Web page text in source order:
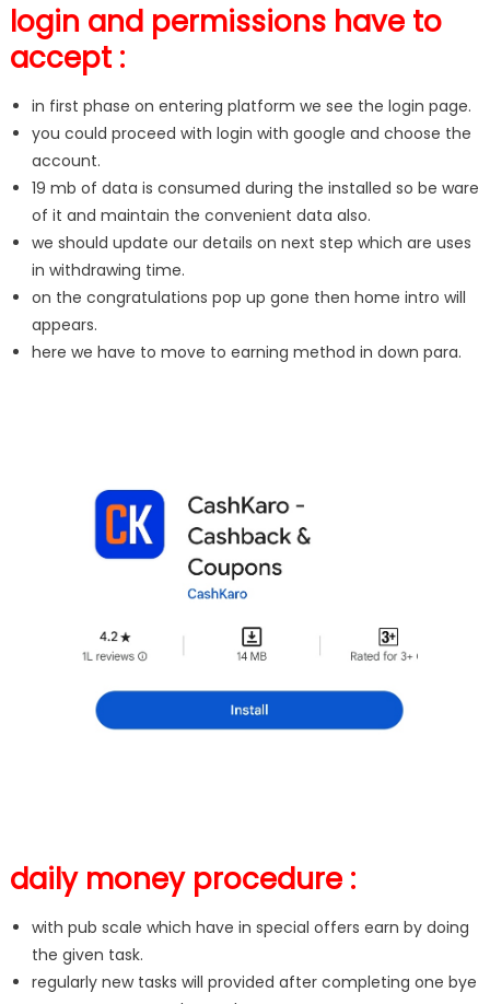
login and permissions have to
accept :
in first phase on entering platform we see the login page.
you could proceed with login with google and choose the
account.
19 mb of data is consumed during the installed so be ware
of it and maintain the convenient data also.
we should update our details on next step which are uses
in withdrawing time.
on the congratulations pop up gone then home intro will
appears.
here we have to move to earning method in down para.
daily money procedure :
with pub scale which have in special offers earn by doing
the given task.
regularly new tasks will provided after completing one bye